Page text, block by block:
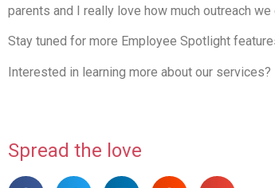
parents and I really love how much outreach
Stay tuned for more Employee Spotlight
Interested in learning more about our
Spread the love